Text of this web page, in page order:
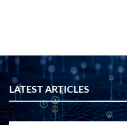
LATEST ARTICLES